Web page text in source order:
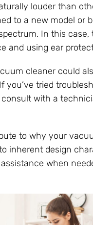
louder than
to a new model or
In this
and using ear
cleaner could
you’ve tried
with a
to why your
inherent design
when